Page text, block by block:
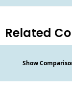
Related
Show